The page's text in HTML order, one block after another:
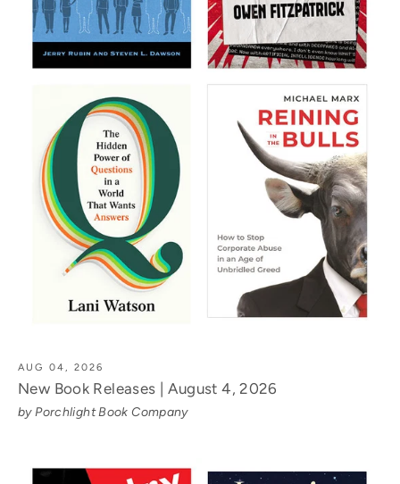
AUG 04, 2026
New Book Releases | August 4, 2026
by Porchlight Book Company